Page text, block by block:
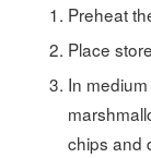
Preheat
Place
In medium sized bowl, combine
chips and